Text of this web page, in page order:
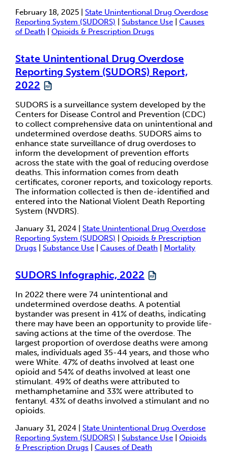
February 18, 2025 | State Unintentional Drug Overdose
Reporting System (SUDORS)
Substance Use
Causes
of Death
Opioids & Prescription Drugs
State Unintentional Drug Overdose
Reporting System (SUDORS) Report,
2022
SUDORS is a surveillance system developed by the
Centers for Disease Control and Prevention (CDC)
to collect comprehensive data on unintentional and
undetermined overdose deaths. SUDORS aims to
enhance state surveillance of drug overdoses to
inform the development of prevention efforts
across the state with the goal of reducing overdose
deaths. This information comes from death
certificates, coroner reports, and toxicology reports.
The information collected is then de-identified and
entered into the National Violent Death Reporting
System (NVDRS).
January 31, 2024 | State Unintentional Drug Overdose
Reporting System (SUDORS)
Opioids & Prescription
Drugs
Substance Use Causes of Death Mortality
SUDORS Infographic, 2022
In 2022 there were 74 unintentional and
undetermined overdose deaths. A potential
bystander was present in 41% of deaths, indicating
there may have been an opportunity to provide life-
saving actions at the time of the overdose. The
largest proportion of overdose deaths were among
males, individuals aged 35-44 years, and those who
were White. 47% of deaths involved at least one
opioid and 54% of deaths involved at least one
stimulant. 49% of deaths were attributed to
methamphetamine and 33% were attributed to
fentanyl. 43% of deaths involved a stimulant and no
opioids.
January 31, 2024 | State Unintentional Drug Overdose
Reporting System (SUDORS)
Substance Use
Opioids
& Prescription Drugs
Causes of Death